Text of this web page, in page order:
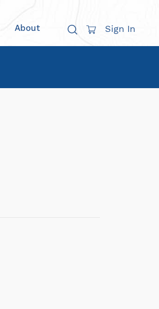
About Sign In